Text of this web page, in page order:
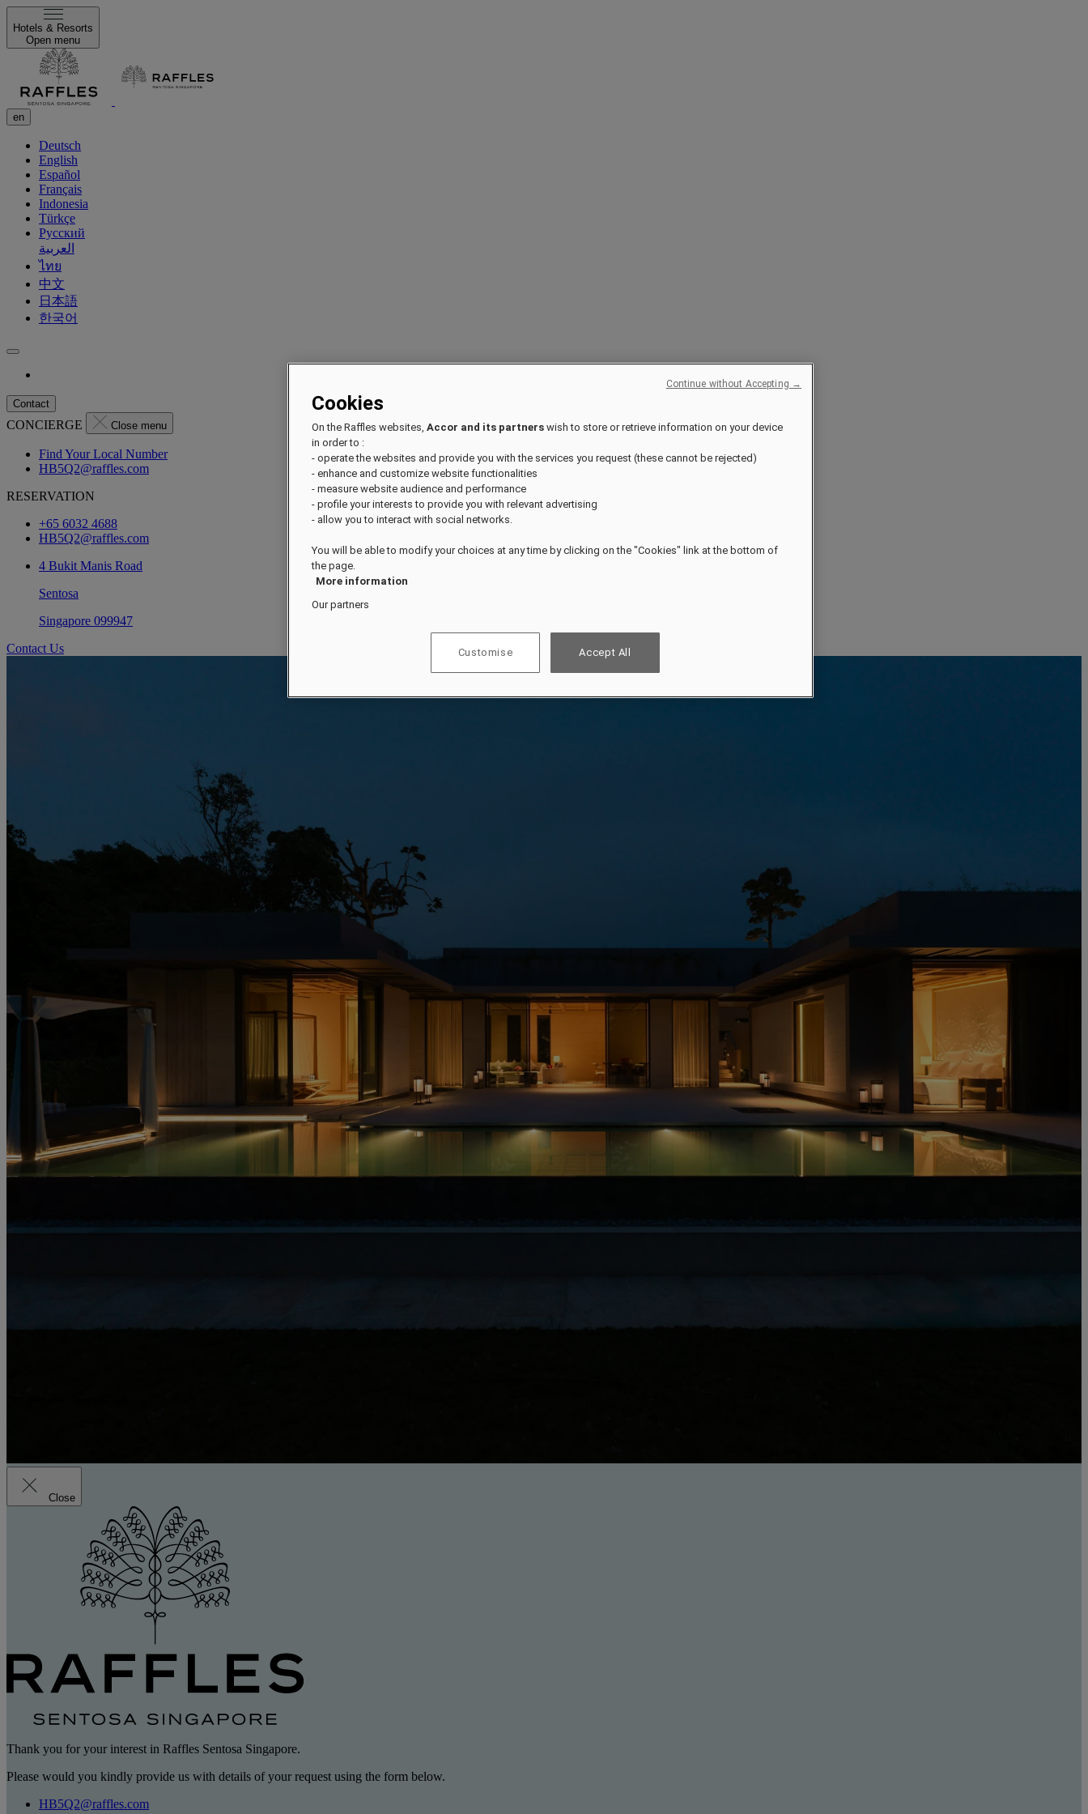
Hotels & Resorts
Open menu
en
Deutsch
English
Español
Français
Indonesia
Türkçe
Русский
العربية
ไทย
中文
日本語
한국어
Contact
CONCIERGE Close menu
Find Your Local Number
HB5Q2@raffles.com
RESERVATION
+65 6032 4688
HB5Q2@raffles.com
4 Bukit Manis Road
Sentosa
Singapore 099947
Contact Us
Close
Thank you for your interest in Raffles Sentosa Singapore.
Please would you kindly provide us with details of your request using the form below.
HB5Q2@raffles.com
Cookies
On the Raffles websites, Accor and its partners wish to store or retrieve information on your device
in order to :
- operate the websites and provide you with the services you request (these cannot be rejected)
- enhance and customize website functionalities
- measure website audience and performance
- profile your interests to provide you with relevant advertising
- allow you to interact with social networks.
You will be able to modify your choices at any time by clicking on the "Cookies" link at the bottom of
the page.
More information
Our partners
Customise Accept All
Continue without Accepting →